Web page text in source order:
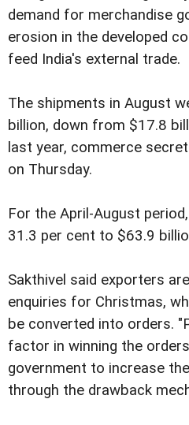
demand for merchandise
erosion in the developed
feed India's external trade.
The shipments in August
billion, down from $17.8
last year, commerce
on Thursday.
For the April-August
31.3 per cent to $63.9
Sakthivel said exporters
enquiries for Christmas,
be converted into orders.
factor in winning the
government to increase
through the drawback